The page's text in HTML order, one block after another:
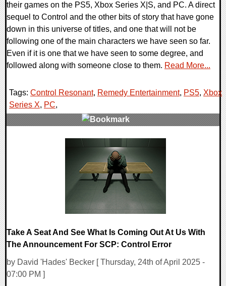
their games on the PS5, Xbox Series X|S, and PC. A direct
sequel to Control and the other bits of story that have gone
down in this universe of titles, and one that will not be
following one of the main characters we have seen so far.
Even if it is one that we have seen to some degree, and
followed along with someone close to them. Read More...
Tags: Control Resonant, Remedy Entertainment, PS5, Xbox
Series X, PC,
Take A Seat And See What Is Coming Out At Us With
The Announcement For SCP: Control Error
by David 'Hades' Becker [ Thursday, 24th of April 2025 -
07:00 PM ]